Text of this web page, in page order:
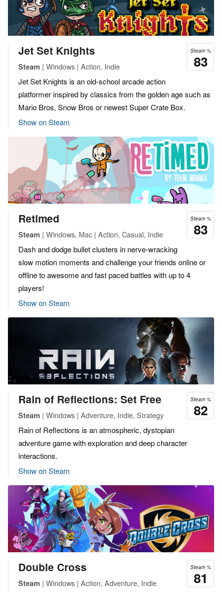
Steam %
83
Jet Set Knights
Steam | Windows | Action, Indie
Jet Set Knights is an old-school arcade action
platformer inspired by classics from the golden age such as
Mario Bros, Snow Bros or newest Super Crate Box.
Show on Steam
Steam %
83
Retimed
Steam | Windows, Mac | Action, Casual, Indie
Dash and dodge bullet clusters in nerve-wracking
slow motion moments and challenge your friends online or
offline to awesome and fast paced battles with up to 4
players!
Show on Steam
Steam %
82
Rain of Reflections: Set Free
Steam | Windows | Adventure, Indie, Strategy
Rain of Reflections is an atmospheric, dystopian
adventure game with exploration and deep character
interactions.
Show on Steam
Steam %
81
Double Cross
Steam | Windows | Action, Adventure, Indie